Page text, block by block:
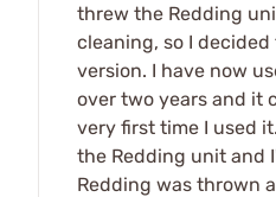
threw the Redding
cleaning, so I
version. I have now
over two years and it
very first time I used
the Redding unit and
Redding was thrown